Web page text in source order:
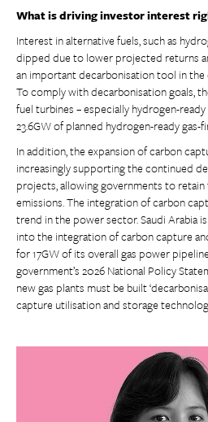
What is driving investor interest
Interest in alternative fuels, such as
dipped due to lower projected returns
an important decarbonisation tool in
To comply with decarbonisation goals,
fuel turbines – especially hydrogen-ready
23.6GW of planned hydrogen-ready
In addition, the expansion of carbon
increasingly supporting the continued
projects, allowing governments to
emissions. The integration of carbon
trend in the power sector. Saudi Arabia
into the integration of carbon capture
for 17GW of its overall gas power
government’s 2026 National Policy
new gas plants must be built
capture utilisation and storage